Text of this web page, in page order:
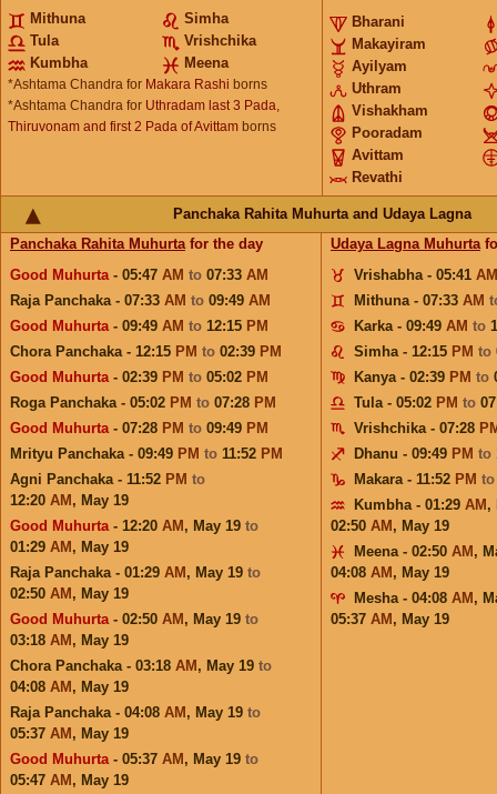
Mithuna
Simha
Tula
Vrishchika
Kumbha
Meena
*Ashtama Chandra for Makara Rashi borns
*Ashtama Chandra for Uthradam last 3 Pada,
Thiruvonam and first 2 Pada of Avittam borns
Bharani
Makayiram
Ayilyam
Uthram
Vishakham
Pooradam
Avittam
Revathi
Panchaka Rahita Muhurta and Udaya Lagna
Panchaka Rahita Muhurtafor the day
Good Muhurta- 05:47 AM to 07:33 AM
Raja Panchaka - 07:33 AM to 09:49 AM
Good Muhurta- 09:49 AM to 12:15 PM
Chora Panchaka - 12:15 PM to 02:39 PM
Good Muhurta- 02:39 PM to 05:02 PM
Roga Panchaka - 05:02 PM to 07:28 PM
Good Muhurta- 07:28 PM to 09:49 PM
Mrityu Panchaka - 09:49 PM to 11:52 PM
Agni Panchaka - 11:52 PM to
12:20 AM , May 19
Good Muhurta- 12:20 AM , May 19 to
01:29 AM , May 19
Raja Panchaka - 01:29 AM , May 19 to
02:50 AM , May 19
Good Muhurta- 02:50 AM , May 19 to
03:18 AM , May 19
Chora Panchaka - 03:18 AM , May 19 to
04:08 AM , May 19
Raja Panchaka - 04:08 AM , May 19 to
05:37 AM , May 19
Good Muhurta- 05:37 AM , May 19 to
05:47 AM , May 19
Udaya Lagna Muhurta
Vrishabha - 05:41 AM
Mithuna - 07:33 AM
Karka - 09:49 AM to
Simha - 12:15 PM to
Kanya - 02:39 PM to
Tula - 05:02 PM to
Vrishchika - 07:28
Dhanu - 09:49 PM to
Makara - 11:52 PM
Kumbha - 01:29 AM ,
02:50 AM , May 19
Meena - 02:50 AM ,
04:08 AM , May 19
Mesha - 04:08 AM ,
05:37 AM , May 19